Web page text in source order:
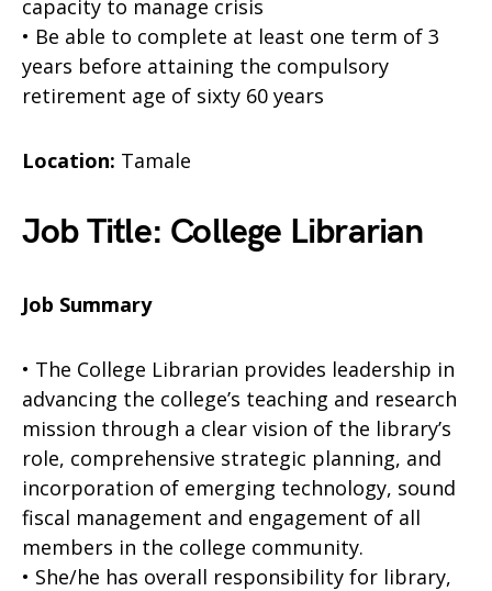
capacity to manage crisis
• Be able to complete at least one term of 3
years before attaining the compulsory
retirement age of sixty 60 years
Location: Tamale
Job Title: College Librarian
Job Summary
• The College Librarian provides leadership in
advancing the college’s teaching and research
mission through a clear vision of the library’s
role, comprehensive strategic planning, and
incorporation of emerging technology, sound
fiscal management and engagement of all
members in the college community.
• She/he has overall responsibility for library,